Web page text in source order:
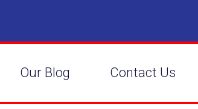
Our Blog Contact Us